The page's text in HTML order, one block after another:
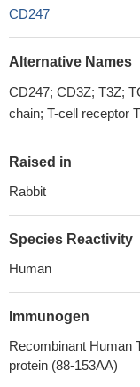
CD247
Alternative Names
CD247; CD3Z; T3Z;
chain; T-cell receptor
Raised in
Rabbit
Species Reactivity
Human
Immunogen
Recombinant Human
protein (88-153AA)